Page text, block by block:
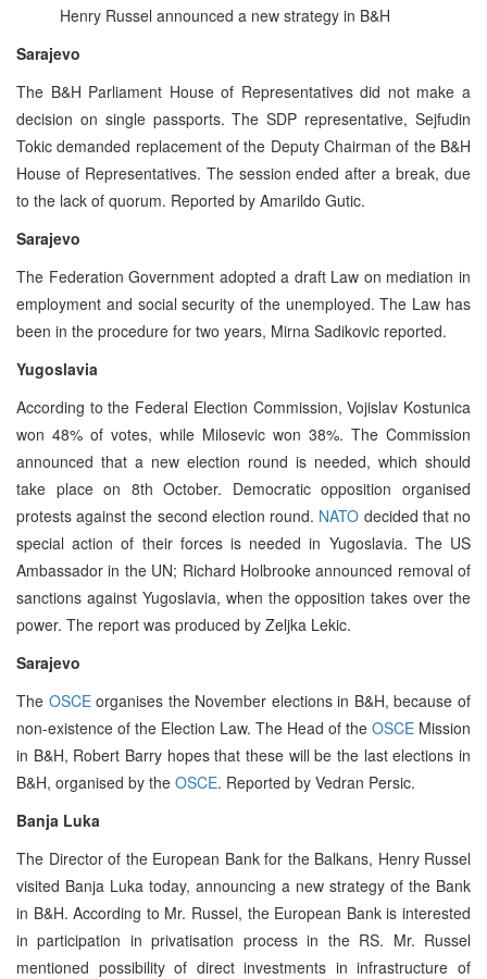
Henry Russel announced a new strategy in B&H
Sarajevo
The B&H Parliament House of Representatives did not make a
decision on single passports. The SDP representative, Sejfudin
Tokic demanded replacement of the Deputy Chairman of the B&H
House of Representatives. The session ended after a break, due
to the lack of quorum. Reported by Amarildo Gutic.
Sarajevo
The Federation Government adopted a draft Law on mediation in
employment and social security of the unemployed. The Law has
been in the procedure for two years, Mirna Sadikovic reported.
Yugoslavia
According to the Federal Election Commission, Vojislav Kostunica
won 48% of votes, while Milosevic won 38%. The Commission
announced that a new election round is needed, which should
take place on 8th October. Democratic opposition organised
protests against the second election round. NATO decided that no
special action of their forces is needed in Yugoslavia. The US
Ambassador in the UN; Richard Holbrooke announced removal of
sanctions against Yugoslavia, when the opposition takes over the
power. The report was produced by Zeljka Lekic.
Sarajevo
The OSCEorganises the November elections in B&H, because of
non-existence of the Election Law. The Head of the OSCE Mission
in B&H, Robert Barry hopes that these will be the last elections in
B&H, organised by the OSCE. Reported by Vedran Persic.
Banja Luka
The Director of the European Bank for the Balkans, Henry Russel
visited Banja Luka today, announcing a new strategy of the Bank
in B&H. According to Mr. Russel, the European Bank is interested
in participation in privatisation process in the RS. Mr. Russel
mentioned possibility of direct investments in infrastructure of